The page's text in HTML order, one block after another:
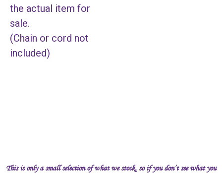
the actual item for
sale.
(Chain or cord not
included)
This is only a small selection of what we stock, so if you don’t see what you